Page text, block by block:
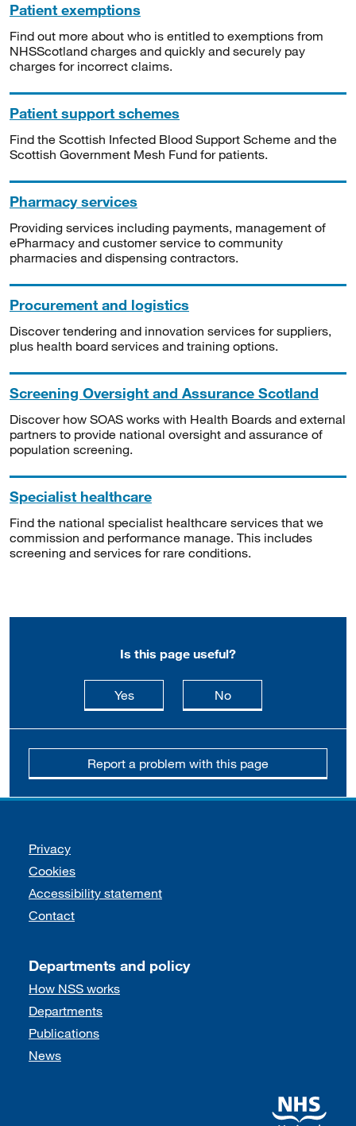
Patient exemptions
Find out more about who is entitled to exemptions from
NHSScotland charges and quickly and securely pay
charges for incorrect claims.
Patient support schemes
Find the Scottish Infected Blood Support Scheme and the
Scottish Government Mesh Fund for patients.
Pharmacy services
Providing services including payments, management of
ePharmacy and customer service to community
pharmacies and dispensing contractors.
Procurement and logistics
Discover tendering and innovation services for suppliers,
plus health board services and training options.
Screening Oversight and Assurance Scotland
Discover how SOAS works with Health Boards and external
partners to provide national oversight and assurance of
population screening.
Specialist healthcare
Find the national specialist healthcare services that we
commission and performance manage. This includes
screening and services for rare conditions.
Is this page useful?
Yesthis page is useful
Nothis page is not
Report a problem with this page
Support links
Privacy
Cookies
Accessibility statement
Contact
Departments and policy
How NSS works
Departments
Publications
News